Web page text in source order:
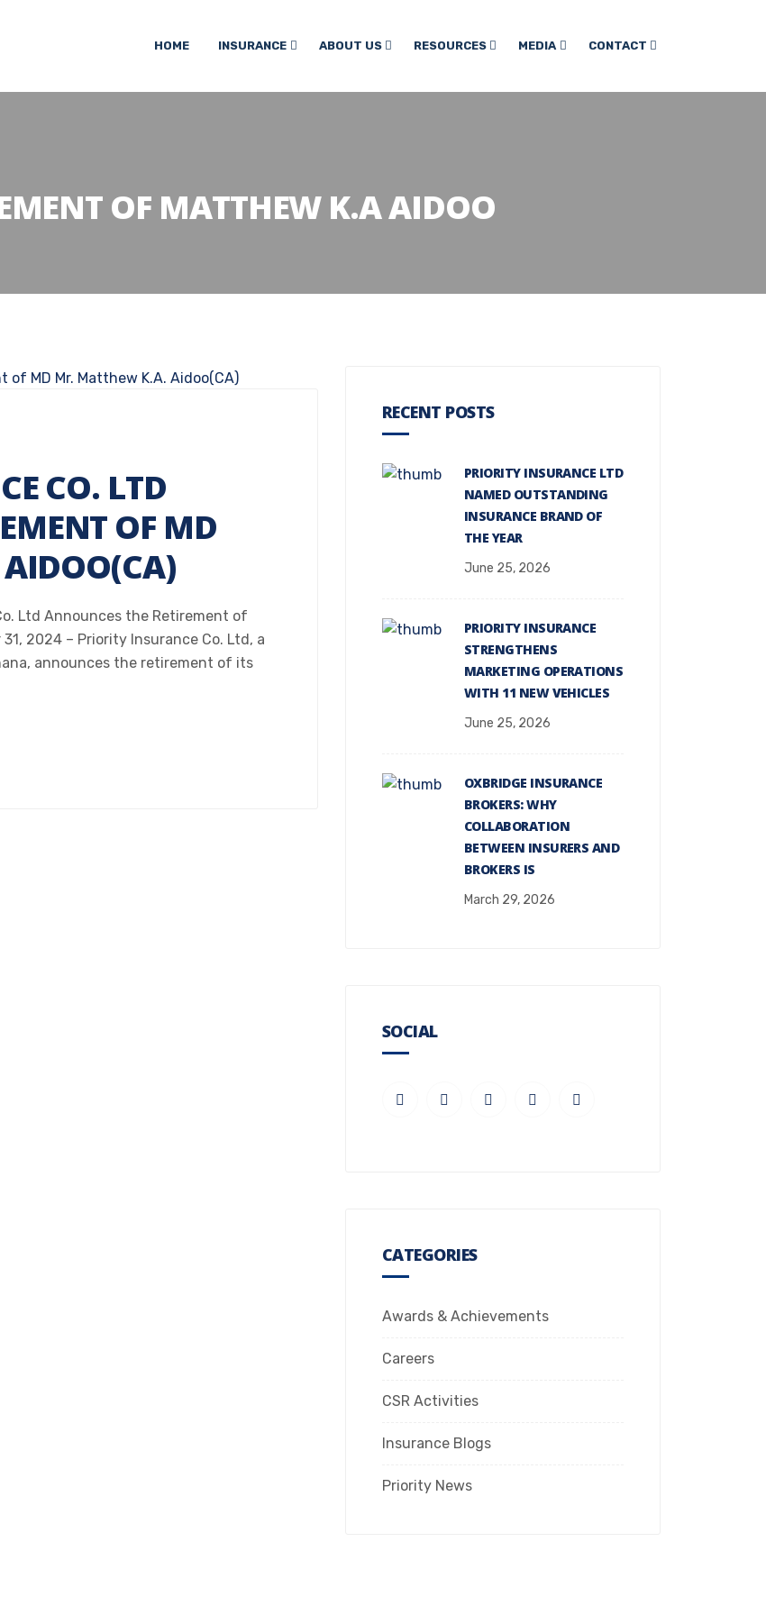
HOME INSURANCE ABOUT US RESOURCES MEDIA CONTACT
OF MATTHEW K.A AIDOO
CO. LTD
OF MD
Ltd Announces the Retirement of
2024 – Priority Insurance Co. Ltd, a
announces the retirement of its
RECENT POSTS
PRIORITY INSURANCE LTD
NAMED OUTSTANDING
INSURANCE BRAND OF
THE YEAR
June 25, 2026
PRIORITY INSURANCE
STRENGTHENS
MARKETING OPERATIONS
WITH 11 NEW VEHICLES
June 25, 2026
OXBRIDGE INSURANCE
BROKERS: WHY
COLLABORATION
BETWEEN INSURERS AND
BROKERS IS
March 29, 2026
SOCIAL
CATEGORIES
Awards & Achievements
Careers
CSR Activities
Insurance Blogs
Priority News